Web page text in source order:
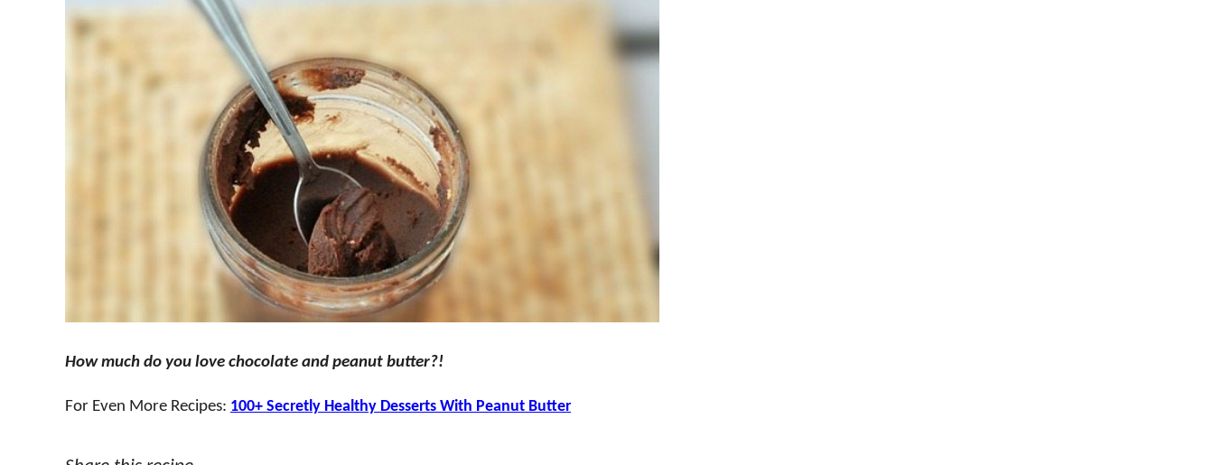
How much do you love chocolate and peanut butter?!
For Even More Recipes: 100+ Secretly Healthy Desserts With Peanut Butter